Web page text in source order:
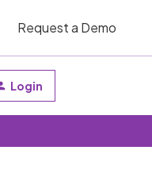
Request a Demo
Login